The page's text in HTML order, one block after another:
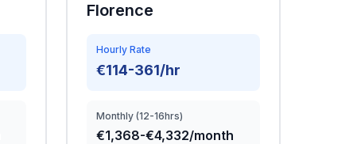
Florence
Hourly Rate
€114-361/hr
Monthly (12-16hrs)
€1,368-€4,332/month